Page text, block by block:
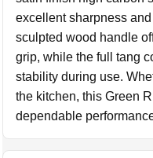
excellent sharpness
sculpted wood handle
grip, while the full tang
stability during use.
the kitchen, this Green
dependable